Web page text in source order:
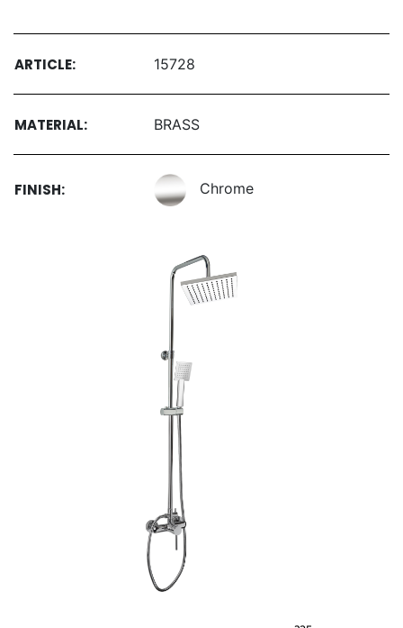
ARTICLE: 15728
MATERIAL: BRASS
FINISH: Chrome